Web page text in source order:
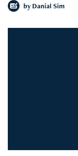
by Danial Sim